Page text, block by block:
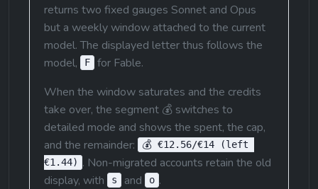
returns two fixed gauges Sonnet and Opus
but a weekly window attached to the current
model. The displayed letter thus follows the
model,
F
for Fable.
When the window saturates and the credits
take over, the segment 💰 switches to
detailed mode and shows the spent, the cap,
and the remainder:
💰 €12.56/€14 (left
€1.44) . Non-migrated accounts retain the old
display, with
s and o .